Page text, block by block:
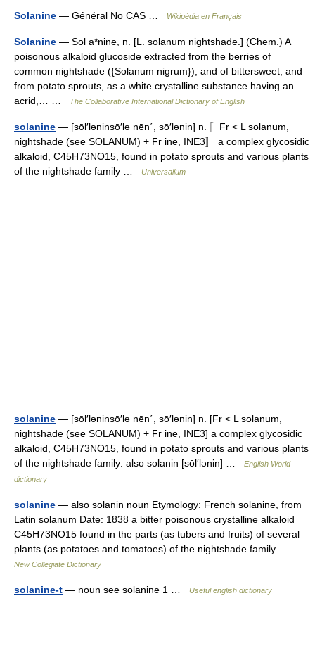
Solanine — Général No CAS … Wikipédia en Français
Solanine — Sol a*nine, n. [L. solanum nightshade.] (Chem.) A
poisonous alkaloid glucoside extracted from the berries of
common nightshade ({Solanum nigrum}), and of bittersweet, and
from potato sprouts, as a white crystalline substance having an
acrid,… …
The Collaborative International Dictionary of English
solanine — [sōl′ləninsō′lə nēn΄, sō′lənin] n. 〚Fr < L solanum,
nightshade (see SOLANUM) + Fr ine, INE3〛 a complex glycosidic
alkaloid, C45H73NO15, found in potato sprouts and various plants
of the nightshade family …
Universalium
solanine — [sōl′ləninsō′lə nēn΄, sō′lənin] n. [Fr < L solanum,
nightshade (see SOLANUM) + Fr ine, INE3] a complex glycosidic
alkaloid, C45H73NO15, found in potato sprouts and various plants
of the nightshade family: also solanin [sōl′lənin] …
English World
dictionary
solanine — also solanin noun Etymology: French solanine, from
Latin solanum Date: 1838 a bitter poisonous crystalline alkaloid
C45H73NO15 found in the parts (as tubers and fruits) of several
plants (as potatoes and tomatoes) of the nightshade family …
New Collegiate Dictionary
solanine-t — noun see solanine 1 … Useful english dictionary